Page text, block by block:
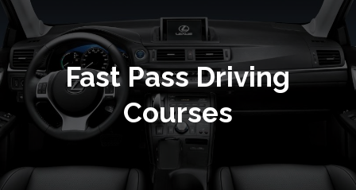
Fast Pass Driving
Courses